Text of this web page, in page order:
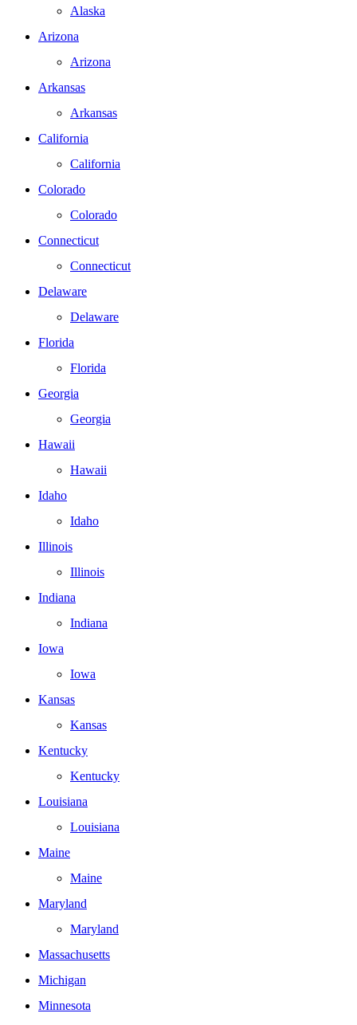
Alaska
Arizona
Arizona
Arkansas
Arkansas
California
California
Colorado
Colorado
Connecticut
Connecticut
Delaware
Delaware
Florida
Florida
Georgia
Georgia
Hawaii
Hawaii
Idaho
Idaho
Illinois
Illinois
Indiana
Indiana
Iowa
Iowa
Kansas
Kansas
Kentucky
Kentucky
Louisiana
Louisiana
Maine
Maine
Maryland
Maryland
Massachusetts
Michigan
Minnesota